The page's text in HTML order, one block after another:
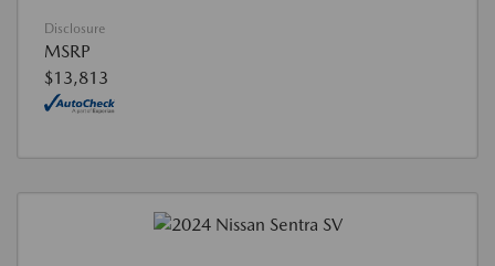
Disclosure
MSRP
$13,813